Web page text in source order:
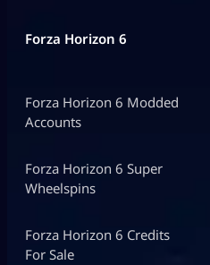
Forza Horizon 6
Forza Horizon 6 Modded
Accounts
Forza Horizon 6 Super
Wheelspins
Forza Horizon 6 Credits
For Sale